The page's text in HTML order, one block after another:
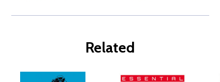
Related